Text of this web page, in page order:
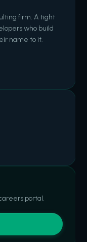
firm. A tight
who build
name to it.
portal.